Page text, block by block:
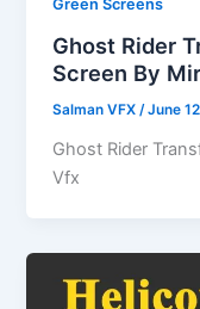
Green Screens
Ghost Rider
Screen By
Salman VFX/June
Ghost Rider
Vfx